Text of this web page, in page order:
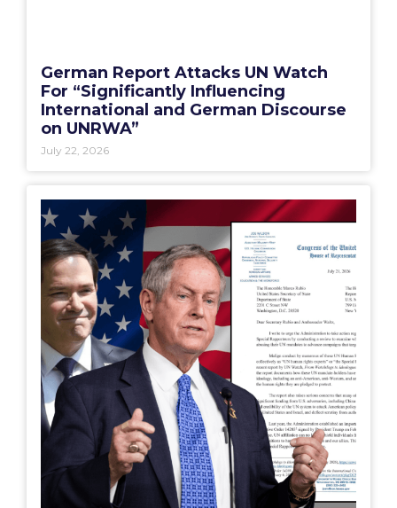
German Report Attacks UN Watch
For “Significantly Influencing
International and German Discourse
on UNRWA”
July 22, 2026